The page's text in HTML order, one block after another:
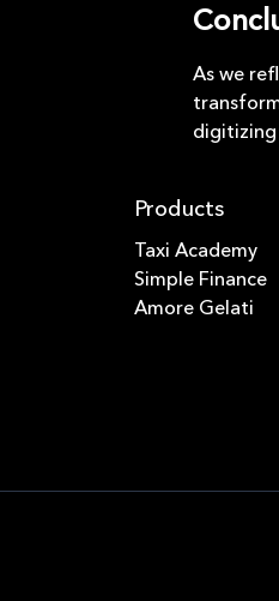
As we
digitizing
Products
Taxi Academy
Simple Finance
Amore Gelati